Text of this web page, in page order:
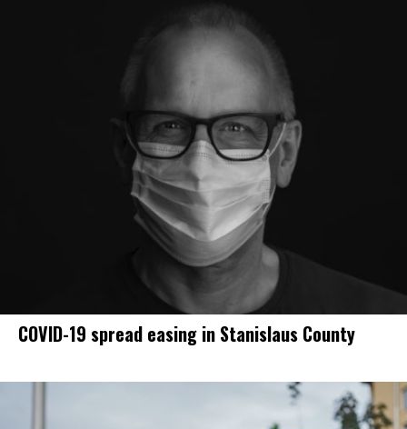
COVID-19 spread easing in Stanislaus County